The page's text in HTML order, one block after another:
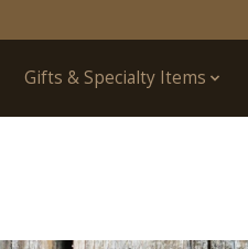
Gifts & Specialty Items